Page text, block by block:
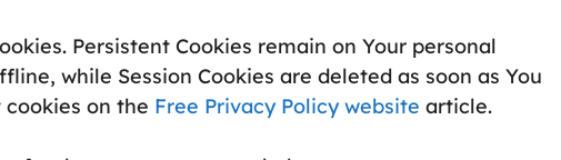
Persistent Cookies remain on Your personal
while Session Cookies are deleted as soon as You
cookies on the Free Privacy Policy website article.